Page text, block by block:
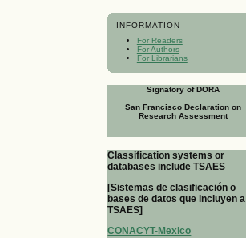
INFORMATION
For Readers
For Authors
For Librarians
Signatory of DORA
San Francisco Declaration on
Research Assessment
Classification systems or
databases include TSAES
[Sistemas de clasificación o
bases de datos que incluyen a
TSAES]
CONACYT-Mexico